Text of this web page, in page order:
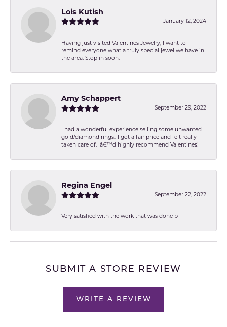
Lois Kutish
January 12, 2024
Having just visited Valentines Jewelry, I want to
remind everyone what a truly special jewel we have in
the area. Stop in soon.
Amy Schappert
September 29, 2022
I had a wonderful experience selling some unwanted
gold/diamond rings.. I got a fair price and felt really
taken care of. Iâ€™d highly recommend Valentines!
Regina Engel
September 22, 2022
Very satisfied with the work that was done b
SUBMIT A STORE REVIEW
WRITE A REVIEW